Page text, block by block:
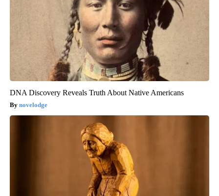
DNA Discovery Reveals Truth About Native Americans
novelodge